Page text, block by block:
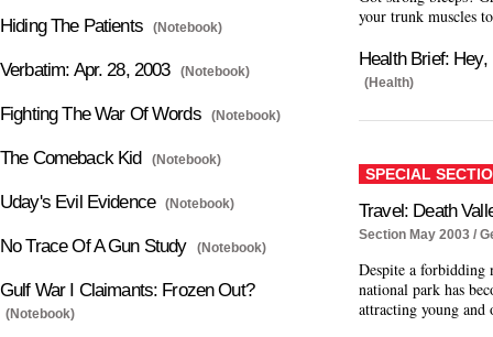
Hiding The Patients (Notebook)
Verbatim: Apr. 28, 2003 (Notebook)
Fighting The War Of Words (Notebook)
The Comeback Kid (Notebook)
Uday's Evil Evidence (Notebook)
No Trace Of A Gun Study (Notebook)
Gulf War I Claimants: Frozen Out?
(Notebook)
your trunk muscles
Health Brief:
(Health)
SPECIAL
Travel: Death
Section May 2003 /
Despite a forbidding
national park has
attracting young and